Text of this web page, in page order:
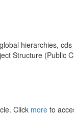
hierarchies,
Structure (Public
Click more to